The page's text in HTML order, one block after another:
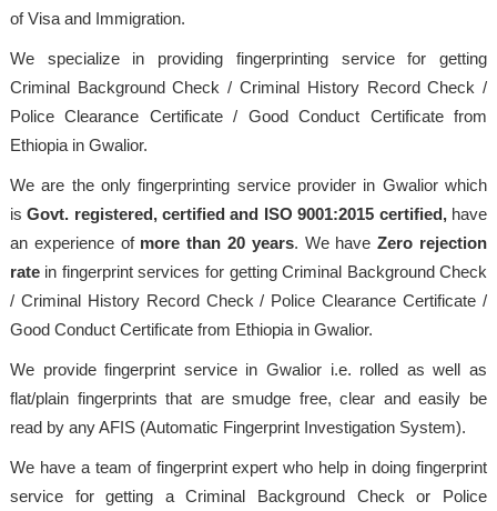
of Visa and Immigration.
We specialize in providing fingerprinting service for getting
Criminal Background Check / Criminal History Record Check /
Police Clearance Certificate / Good Conduct Certificate from
Ethiopia in Gwalior.
We are the only fingerprinting service provider in Gwalior which
isGovt. registered, certified and ISO 9001:2015 certified,have
an experience of more than 20 years. We have Zero rejection
rate in fingerprint services for getting Criminal Background Check
/ Criminal History Record Check / Police Clearance Certificate /
Good Conduct Certificate from Ethiopia in Gwalior.
We provide fingerprint service in Gwalior i.e. rolled as well as
flat/plain fingerprints that are smudge free, clear and easily be
read by any AFIS (Automatic Fingerprint Investigation System).
We have a team of fingerprint expert who help in doing fingerprint
service for getting a Criminal Background Check or Police